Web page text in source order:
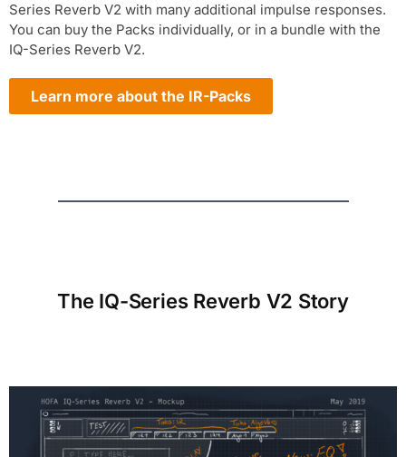
Series Reverb V2 with many additional impulse responses.
You can buy the Packs individually, or in a bundle with the
IQ-Series Reverb V2.
Learn more about the IR-Packs
The IQ-Series Reverb V2 Story